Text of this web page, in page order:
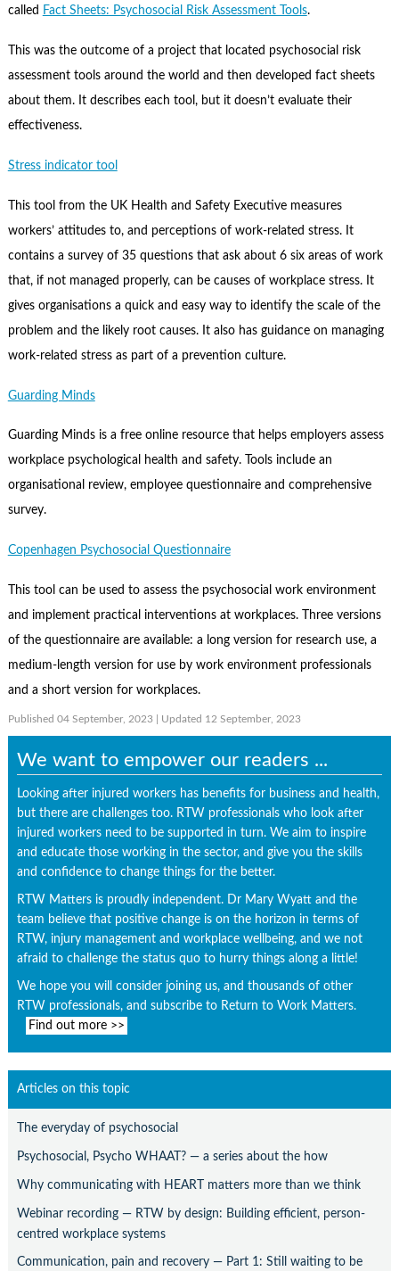
called Fact Sheets: Psychosocial Risk Assessment Tools.
This was the outcome of a project that located psychosocial risk
assessment tools around the world and then developed fact sheets
about them. It describes each tool, but it doesn’t evaluate their
effectiveness.
Stress indicator tool
This tool from the UK Health and Safety Executive measures
workers’ attitudes to, and perceptions of work-related stress. It
contains a survey of 35 questions that ask about 6 six areas of work
that, if not managed properly, can be causes of workplace stress. It
gives organisations a quick and easy way to identify the scale of the
problem and the likely root causes. It also has guidance on managing
work-related stress as part of a prevention culture.
Guarding Minds
Guarding Minds is a free online resource that helps employers assess
workplace psychological health and safety. Tools include an
organisational review, employee questionnaire and comprehensive
survey.
Copenhagen Psychosocial Questionnaire
This tool can be used to assess the psychosocial work environment
and implement practical interventions at workplaces. Three versions
of the questionnaire are available: a long version for research use, a
medium-length version for use by work environment professionals
and a short version for workplaces.
Published 04 September, 2023 | Updated 12 September, 2023
We want to empower our readers ...
Looking after injured workers has benefits for business and health,
but there are challenges too. RTW professionals who look after
injured workers need to be supported in turn. We aim to inspire
and educate those working in the sector, and give you the skills
and confidence to change things for the better.
RTW Matters is proudly independent. Dr Mary Wyatt and the
team believe that positive change is on the horizon in terms of
RTW, injury management and workplace wellbeing, and we not
afraid to challenge the status quo to hurry things along a little!
We hope you will consider joining us, and thousands of other
RTW professionals, and subscribe to Return to Work Matters.
Find out more >>
Articles on this topic
The everyday of psychosocial
Psychosocial, Psycho WHAAT? — a series about the how
Why communicating with HEART matters more than we think
Webinar recording — RTW by design: Building efficient, person-
centred workplace systems
Communication, pain and recovery — Part 1: Still waiting to be